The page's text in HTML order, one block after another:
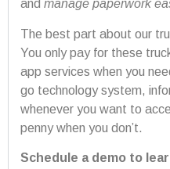
and manage paperwork
The best part about our
You only pay for these
app services when you
go technology system,
whenever you want to
penny when you don’t.
Schedule a demo to